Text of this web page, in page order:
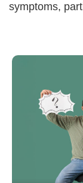
symptoms,